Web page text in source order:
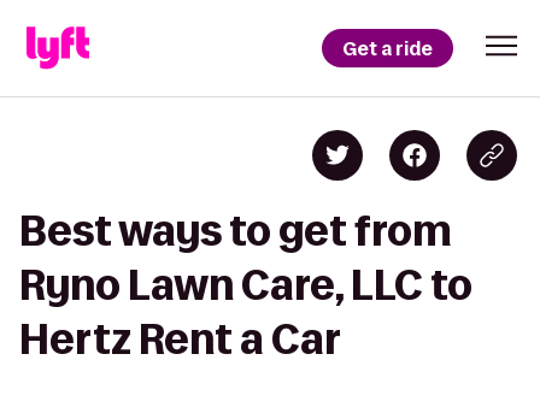
Get a ride
Best ways to get from
Ryno Lawn Care, LLC to
Hertz Rent a Car